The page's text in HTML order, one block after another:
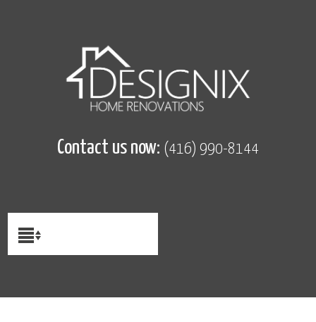
Contact us now: (416) 990-8144